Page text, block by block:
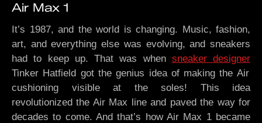
Air Max 1
It’s 1987, and the world is changing. Music, fashion,
art, and everything else was evolving, and sneakers
had to keep up. That was when sneaker designer
Tinker Hatfield got the genius idea of making the Air
cushioning visible at the soles! This idea
revolutionized the Air Max line and paved the way for
decades to come. And that’s how Air Max 1 became